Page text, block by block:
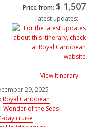
Price from: $ 1,507
latest updates:
View Itinerary
29, 2025
Royal Caribbean
Wonder of the Seas
day cruise